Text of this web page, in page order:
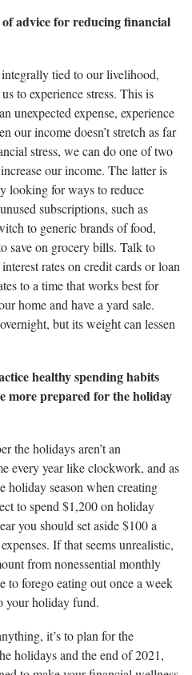
advice for reducing financial
integrally tied to our livelihood,
to experience stress. This is
unexpected expense, experience
our income doesn’t stretch as far
stress, we can do one of two
our income. The latter is
looking for ways to reduce
subscriptions, such as
to generic brands of food,
save on grocery bills. Talk to
rates on credit cards or loan
to a time that works best for
home and have a yard sale.
but its weight can lessen
healthy spending habits
more prepared for the holiday
the holidays aren’t an
every year like clockwork, and as
holiday season when creating
to spend $1,200 on holiday
you should set aside $100 a
If that seems unrealistic,
from nonessential monthly
to forego eating out once a week
your holiday fund.
it’s to plan for the
holidays and the end of 2021,